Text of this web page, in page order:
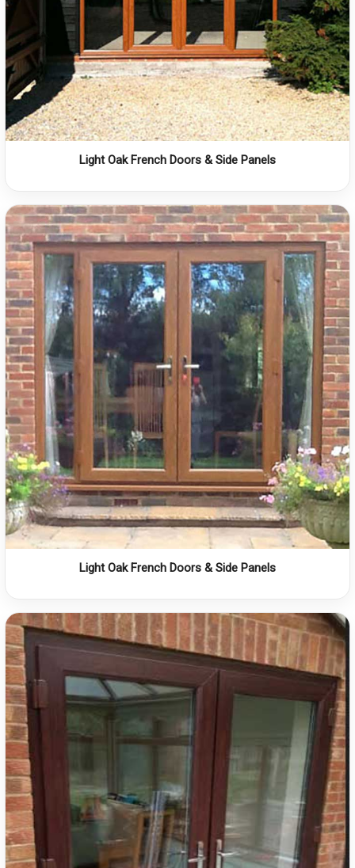
Light Oak French Doors & Side Panels
Light Oak French Doors & Side Panels